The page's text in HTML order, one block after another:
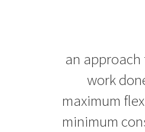
an
work
maximum
minimum